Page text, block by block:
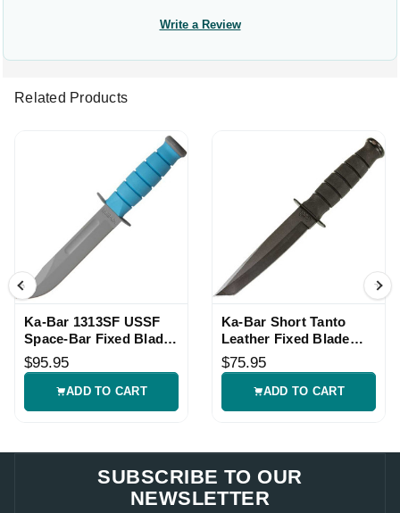
Write a Review
Related Products
Ka-Bar 1313SF USSF
Space-Bar Fixed Blade
Knife
$95.95
ADD TO CART
Ka-Bar Short Tanto
Leather Fixed Blade
Knife
$75.95
ADD TO CART
SUBSCRIBE TO OUR
NEWSLETTER